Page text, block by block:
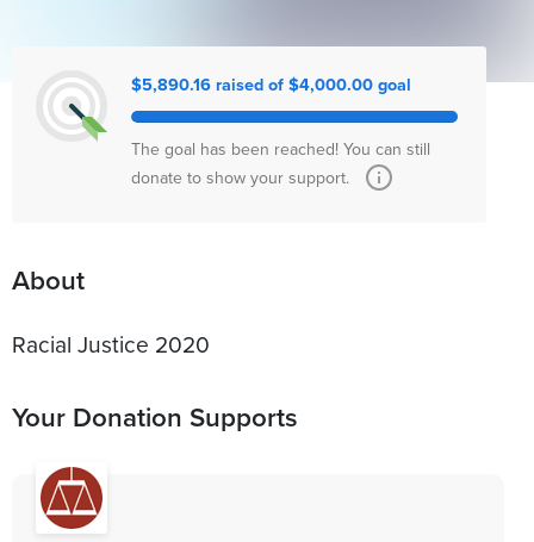
$5,890.16 raised of $4,000.00 goal
The goal has been reached! You can still
donate to show your support.
About
Racial Justice 2020
Your Donation Supports